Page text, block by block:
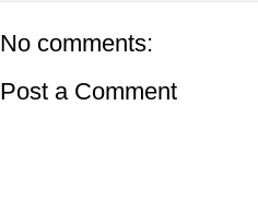
No comments:
Post a Comment